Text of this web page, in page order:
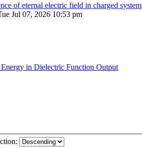
of eternal electric field in charged system
Jul 07, 2026 10:53 pm
in Dielectric Function Output